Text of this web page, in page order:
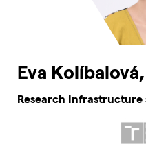
Eva
Research Infrastructure